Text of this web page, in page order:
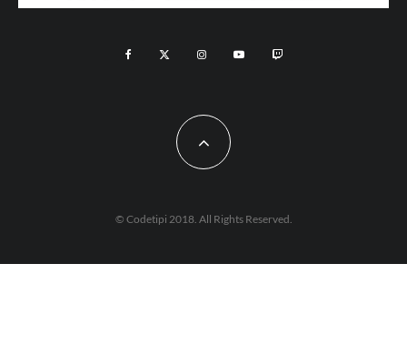
© Codetipi 2018. All Rights Reserved.